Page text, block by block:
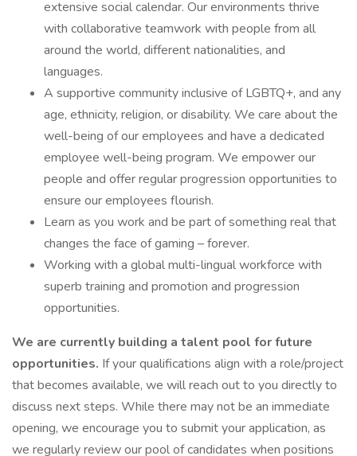
extensive social calendar. Our environments thrive
with collaborative teamwork with people from all
around the world, different nationalities, and
languages.
A supportive community inclusive of LGBTQ+, and any
age, ethnicity, religion, or disability. We care about the
well-being of our employees and have a dedicated
employee well-being program. We empower our
people and offer regular progression opportunities to
ensure our employees flourish.
Learn as you work and be part of something real that
changes the face of gaming – forever.
Working with a global multi-lingual workforce with
superb training and promotion and progression
opportunities.
We are currently building a talent pool for future
opportunities. If your qualifications align with a role/project
that becomes available, we will reach out to you directly to
discuss next steps. While there may not be an immediate
opening, we encourage you to submit your application, as
we regularly review our pool of candidates when positions